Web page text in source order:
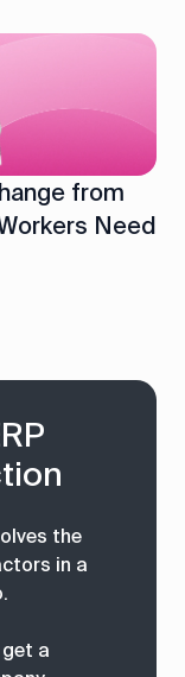
from
Need
the
in a
a